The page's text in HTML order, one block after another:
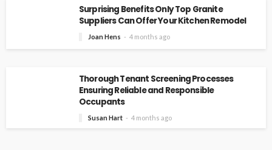
Surprising Benefits Only Top Granite
Suppliers Can Offer Your Kitchen Remodel
Joan Hens 4 months ago
Thorough Tenant Screening Processes
Ensuring Reliable and Responsible
Occupants
Susan Hart 4 months ago